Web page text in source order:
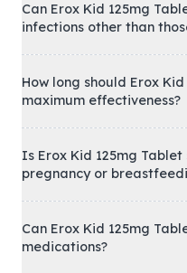
Can Erox Kid 125mg
infections other than
How long should Erox
maximum effectiveness?
Is Erox Kid 125mg
pregnancy or
Can Erox Kid 125mg
medications?